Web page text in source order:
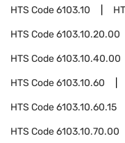
HTS Code6103.10
HTS Code6103.10.20.00
HTS Code6103.10.40.00
HTS Code6103.10.60
HTS Code6103.10.60.15
HTS Code6103.10.70.00